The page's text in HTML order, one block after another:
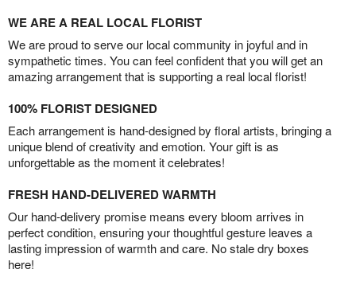
WE ARE A REAL LOCAL FLORIST
We are proud to serve our local community in joyful and in
sympathetic times. You can feel confident that you will get an
amazing arrangement that is supporting a real local florist!
100% FLORIST DESIGNED
Each arrangement is hand-designed by floral artists, bringing a
unique blend of creativity and emotion. Your gift is as
unforgettable as the moment it celebrates!
FRESH HAND-DELIVERED WARMTH
Our hand-delivery promise means every bloom arrives in
perfect condition, ensuring your thoughtful gesture leaves a
lasting impression of warmth and care. No stale dry boxes
here!